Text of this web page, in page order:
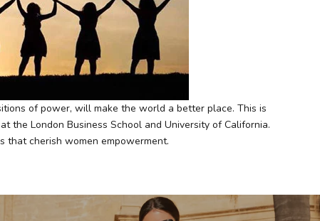
of power, will make the world a better place. This is
the London Business School and University of California.
that cherish women empowerment.